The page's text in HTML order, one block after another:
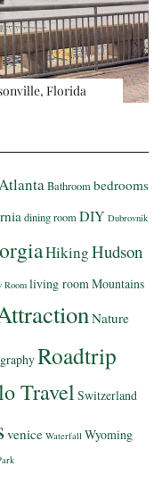
Florida
Bathroombedrooms
dining roomDIY Dubrovnik
HikingHudson
Room living roomMountains
Nature
Roadtrip
Travel Switzerland
venice Waterfall Wyoming